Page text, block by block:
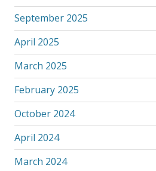
September 2025
April 2025
March 2025
February 2025
October 2024
April 2024
March 2024